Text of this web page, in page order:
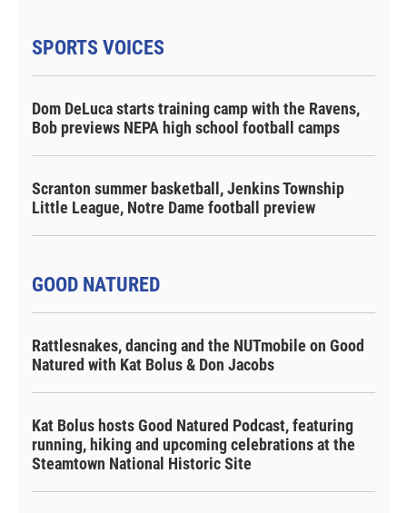
SPORTS VOICES
Dom DeLuca starts training camp with the Ravens,
Bob previews NEPA high school football camps
Scranton summer basketball, Jenkins Township
Little League, Notre Dame football preview
GOOD NATURED
Rattlesnakes, dancing and the NUTmobile on Good
Natured with Kat Bolus & Don Jacobs
Kat Bolus hosts Good Natured Podcast, featuring
running, hiking and upcoming celebrations at the
Steamtown National Historic Site